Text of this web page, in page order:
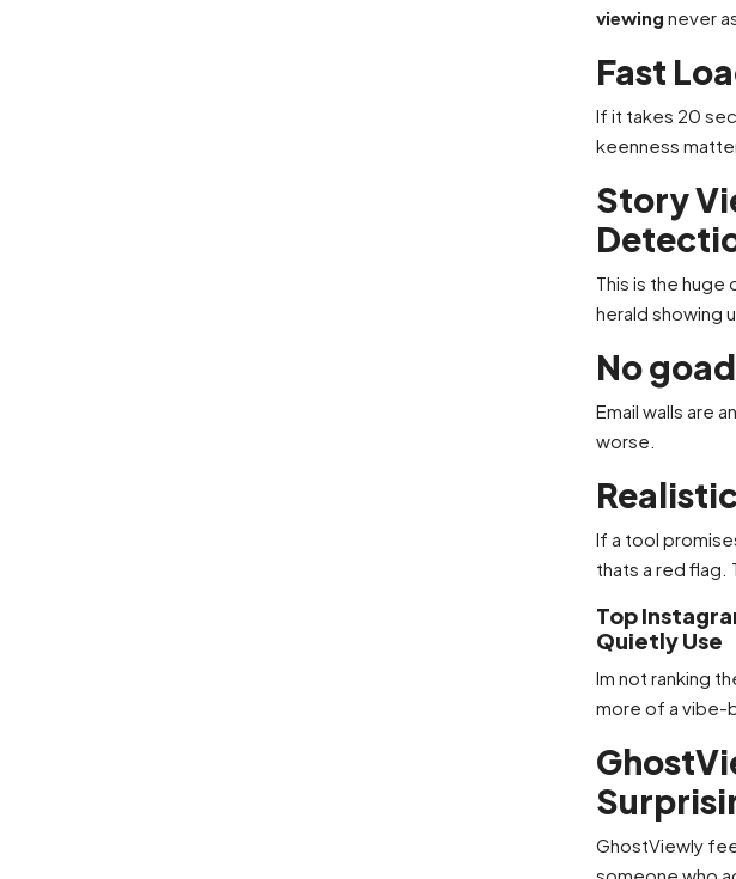
viewing never
Fast
If it takes 20
keenness
Story
This is the
herald showing
No
Email walls are
worse.
If a tool
thats a red flag.
Top
Quietly Use
Im not ranking
more of a vibe-
GhostViewly